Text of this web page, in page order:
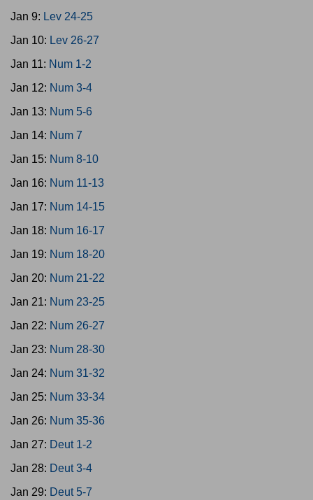
Jan 9: Lev 24-25
Jan 10: Lev 26-27
Jan 11: Num 1-2
Jan 12: Num 3-4
Jan 13: Num 5-6
Jan 14: Num 7
Jan 15: Num 8-10
Jan 16: Num 11-13
Jan 17: Num 14-15
Jan 18: Num 16-17
Jan 19: Num 18-20
Jan 20: Num 21-22
Jan 21: Num 23-25
Jan 22: Num 26-27
Jan 23: Num 28-30
Jan 24: Num 31-32
Jan 25: Num 33-34
Jan 26: Num 35-36
Jan 27: Deut 1-2
Jan 28: Deut 3-4
Jan 29: Deut 5-7